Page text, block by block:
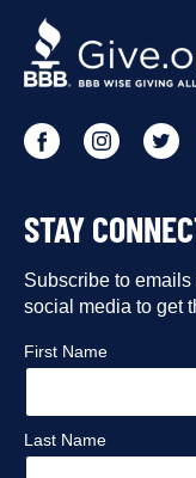
OUR
PARTNERS
Go
our
Facebook
profile
Go
our
Go
our
STAY
Subscribe to
social media to get
First Name
Last Name